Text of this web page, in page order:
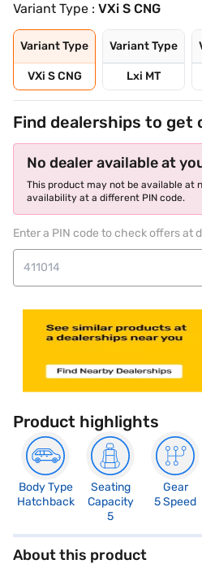
Variant Type : VXi S CNG
Variant Type
VXi S CNG
Variant Type
Lxi MT
Find dealerships to get
No dealer available at
This product may not be available at
availability at a different PIN code.
Enter a PIN code to check offers at
Product highlights
Body Type
Hatchback
Seating
Capacity
5
Gear
5 Speed
About this product